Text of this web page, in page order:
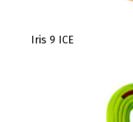
Iris 9 ICE